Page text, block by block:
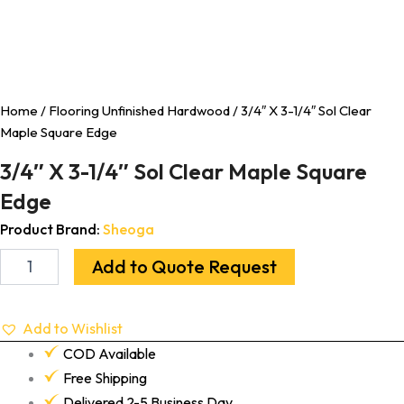
Home / Flooring Unfinished Hardwood / 3/4″ X 3-1/4″ Sol Clear
Maple Square Edge
3/4″ X 3-1/4″ Sol Clear Maple Square
Edge
Product Brand: Sheoga
Add to Quote Request
Add to Wishlist
COD Available
Free Shipping